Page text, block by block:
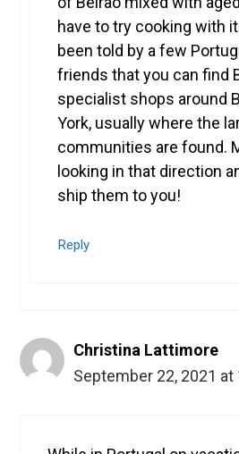
have to try cooking with it
been told by a few
friends that you can find
specialist shops around
York, usually where the
communities are found.
looking in that direction
ship them to you!
Reply
Christina Lattimore
September 22, 2021 at